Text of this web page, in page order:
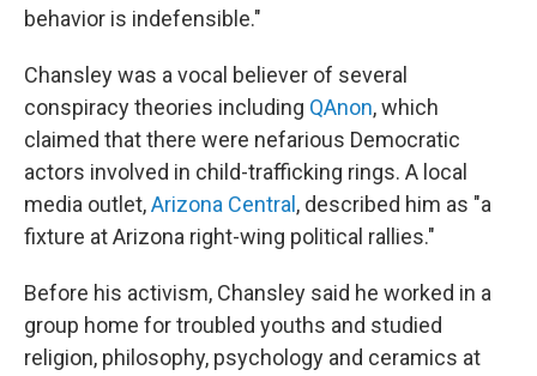
behavior is indefensible."
Chansley was a vocal believer of several
conspiracy theories including QAnon, which
claimed that there were nefarious Democratic
actors involved in child-trafficking rings. A local
media outlet,Arizona Central , described him as "a
fixture at Arizona right-wing political rallies."
Before his activism, Chansley said he worked in a
group home for troubled youths and studied
religion, philosophy, psychology and ceramics at